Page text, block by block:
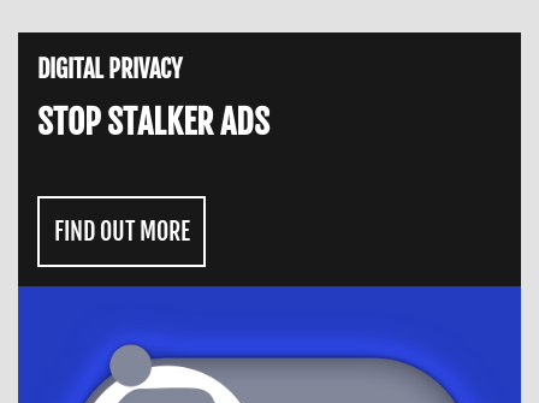
DIGITAL PRIVACY
STOP STALKER ADS
FIND OUT MORE